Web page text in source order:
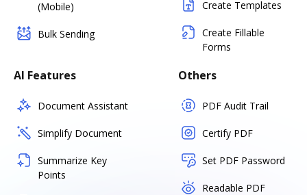
(Mobile)
Bulk Sending
Create Templates
Create Fillable
Forms
AI Features
Document Assistant
Simplify Document
Summarize Key
Points
Others
PDF Audit Trail
Certify PDF
Set PDF Password
Readable PDF